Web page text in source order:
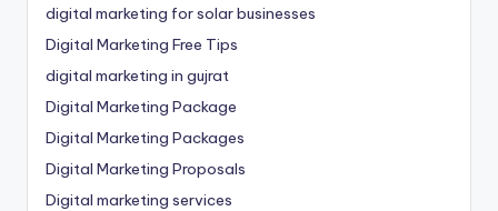
digital marketing for solar businesses
Digital Marketing Free Tips
digital marketing in gujrat
Digital Marketing Package
Digital Marketing Packages
Digital Marketing Proposals
Digital marketing services